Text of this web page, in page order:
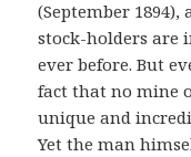
(September
stock-holders are
ever before. But
fact that no mine
unique and
Yet the man